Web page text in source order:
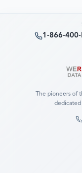
1-866-400-
The pioneers of
dedicated